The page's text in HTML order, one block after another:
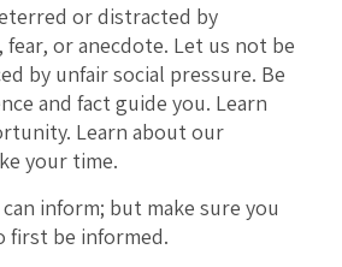
or distracted by
or anecdote. Let us not be
by unfair social pressure. Be
and fact guide you. Learn
Learn about our
your time.
inform; but make sure you
first be informed.